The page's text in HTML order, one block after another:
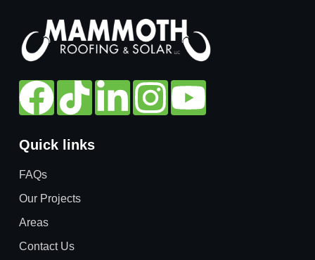
Quick links
FAQs
Our Projects
Areas
Contact Us